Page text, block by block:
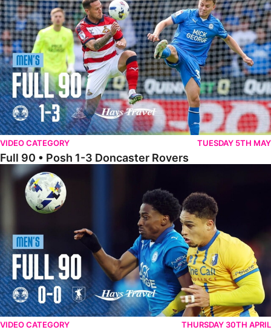
VIDEO CATEGORY TUESDAY 5TH MAY
Full 90 • Posh 1-3 Doncaster Rovers
Full 90 • Posh 0-0 Mansfield Town
VIDEO CATEGORY THURSDAY 30TH APRIL